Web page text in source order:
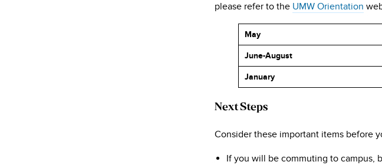
please refer to the UMW Orientation
May
June-August
January
Next Steps
Consider these important items before
If you will be commuting to campus,